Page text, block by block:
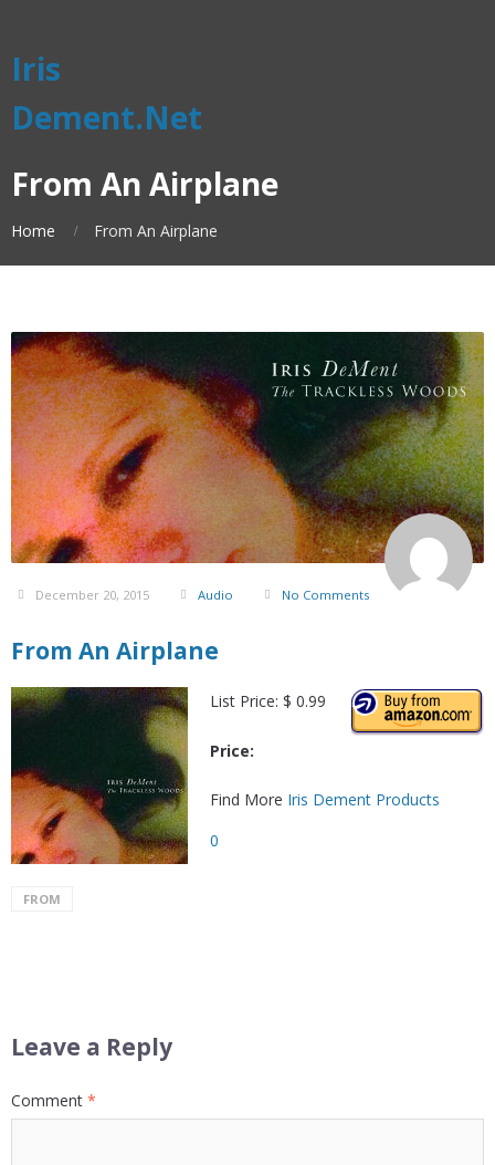
Iris
Dement.Net
From An Airplane
Home From An Airplane
December 20, 2015 Audio No Comments
From An Airplane
List Price: $ 0.99
Price:
Find More Iris Dement Products
0
FROM
Leave a Reply
Comment *